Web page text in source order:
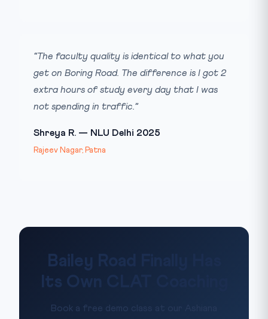
“The faculty quality is identical to what you
get on Boring Road. The difference is I got 2
extra hours of study every day that I was
not spending in traffic.”
Shreya R. — NLU Delhi 2025
Rajeev Nagar, Patna
Bailey Road Finally Has
Its Own CLAT Coaching
Book a free demo class at our Ashiana